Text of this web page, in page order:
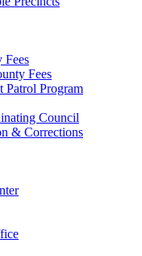
Fees
Fees
Patrol Program
Council
& Corrections